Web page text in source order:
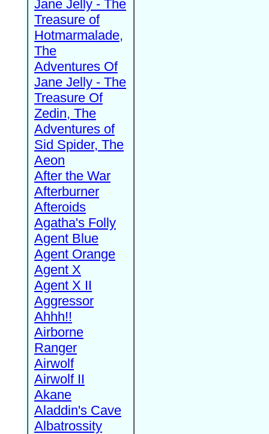
Jane Jelly - The
Treasure of
Hotmarmalade,
The
Adventures Of
Jane Jelly - The
Treasure Of
Zedin, The
Adventures of
Sid Spider, The
Aeon
After the War
Afterburner
Afteroids
Agatha's Folly
Agent Blue
Agent Orange
Agent X
Agent X II
Aggressor
Ahhh!!
Airborne
Ranger
Airwolf
Airwolf II
Akane
Aladdin's Cave
Albatrossity